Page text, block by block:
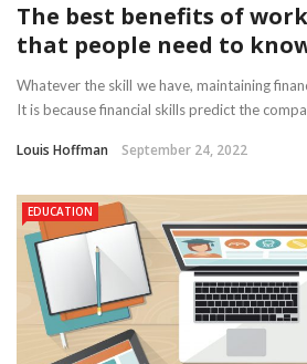
The best benefits of
that people need to
Whatever the skill we have, maintaining
It is because financial skills predict the
Louis Hoffman September 24, 2022
EDUCATION